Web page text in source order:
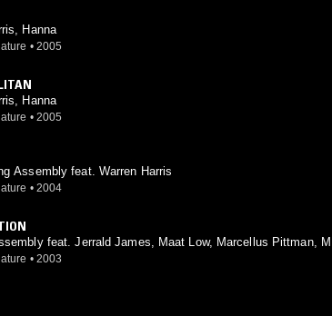
Hanna
• 2005
Hanna
• 2005
Assembly feat. Warren Harris
• 2004
feat. Jerrald James, Maat Low, Marcellus Pittman,
Parrish, Warren Harris
• 2003